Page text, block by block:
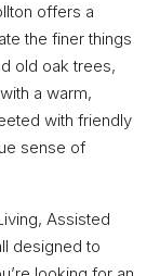
offers a
the finer things
old oak trees,
a warm,
with friendly
sense of
Assisted
designed to